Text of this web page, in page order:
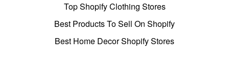
Top Shopify Clothing Stores
Best Products To Sell On Shopify
Best Home Decor Shopify Stores